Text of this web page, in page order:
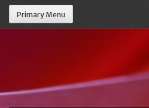
Primary Menu